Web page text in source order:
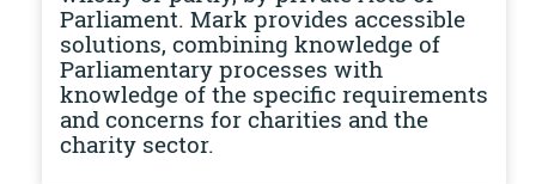
Parliament. Mark provides accessible
solutions, combining knowledge of
Parliamentary processes with
knowledge of the specific requirements
and concerns for charities and the
charity sector.